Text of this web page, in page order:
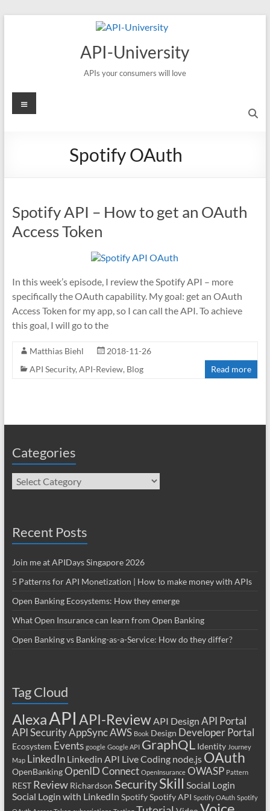
API-University
APIs your consumers will love
Menu
Spotify OAuth
Spotify API – How to get an OAuth
Access Token
In this week’s episode, I review the Spotify API – more
specifically the OAuth capability. My goal: get an OAuth
Access Token for my app, so I can call the API. To achieve
this goal, I will go to the
Matthias Biehl
2018-11-26
API Security, API-Review, Blog Read more
Categories
Categories
Recent Posts
Join me at APIDays Singapore 2026
5 Patterns for API Monetization | How to make money with APIs
Open Banking Ecosystems: How they emerge
What Open Insurance can learn from Open Banking
Open Banking vs Banking-as-a-Service: How do they differ?
Tag Cloud
AlexaAPI API-ReviewAPI Design API Portal
API SecurityAppSyncAWS Book Design Developer Portal
Ecosystem Events google Google API GraphQL Identity Journey
Map LinkedIn Linkedin API Live Coding node.js OAuth
OpenBanking OpenID Connect OpenInsurance OWASP Pattern
REST Review Richardson SecuritySkill Social Login
Social Login with LinkedIn Spotify Spotify API Spotify OAuth Spotify